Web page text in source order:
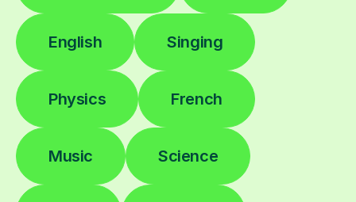
English Singing
Physics French
Music Science